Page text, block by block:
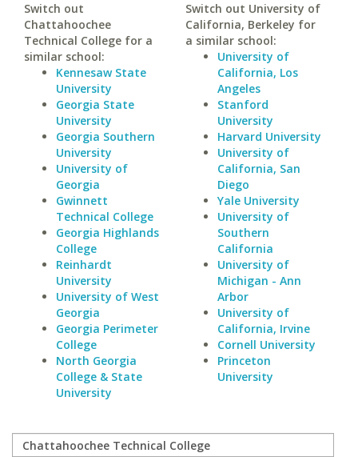
Switch out
Chattahoochee
Technical College for a
similar school:
Kennesaw State
University
Georgia State
University
Georgia Southern
University
University of
Georgia
Gwinnett
Technical College
Georgia Highlands
College
Reinhardt
University
University of West
Georgia
Georgia Perimeter
College
North Georgia
College & State
University
Switch out University of
California, Berkeley for
a similar school:
University of
California, Los
Angeles
Stanford
University
Harvard University
University of
California, San
Diego
Yale University
University of
Southern
California
University of
Michigan - Ann
Arbor
University of
California, Irvine
Cornell University
Princeton
University